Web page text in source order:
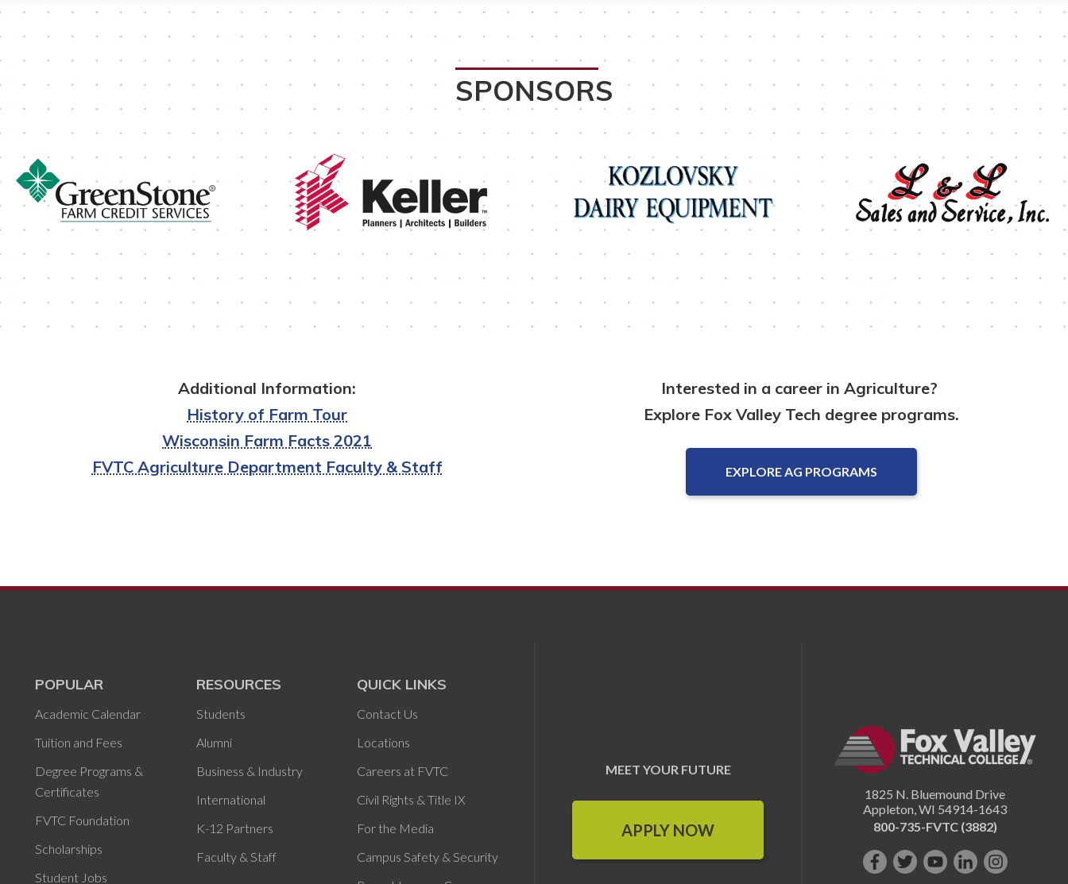
SPONSORS
Additional Information:
History of Farm Tour
Wisconsin Farm Facts 2021
FVTC Agriculture Department Faculty & Staff
Interested in a career in Agriculture?
Explore Fox Valley Tech degree programs.
EXPLORE AG PROGRAMS
POPULAR
Academic Calendar
Tuition and Fees
Degree Programs &
Certificates
FVTC Foundation
Scholarships
Student Jobs
RESOURCES
Students
Alumni
Business & Industry
International
K-12 Partners
Faculty & Staff
QUICK LINKS
Contact Us
Locations
Careers at FVTC
Civil Rights & Title IX
For the Media
Campus Safety & Security
MEET YOUR FUTURE
APPLY NOW
1825 N. Bluemound Drive
Appleton,WI 54914-1643
800-735-FVTC (3882)
Like FollowSubscribe
ConnectFollow